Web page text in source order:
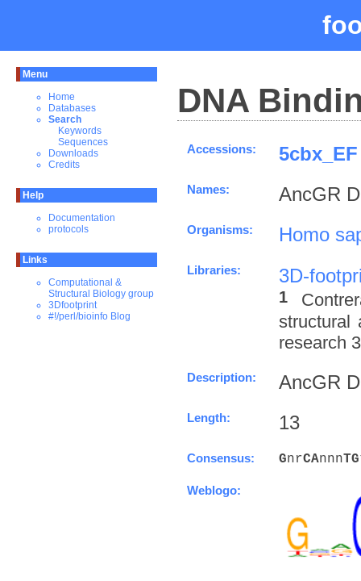
Menu
Home
Databases
Search
Keywords
Sequences
Downloads
Credits
Help
Documentation
protocols
Links
Computational &
Structural Biology group
3Dfootprint
#!/perl/bioinfo Blog
DNA
Accessions:
Names: AncGR
Organisms: Homo
Libraries: 3D-
1
structural
research
Description: AncGR
Length: 13
Consensus: GnrCAnnnTG
Weblogo: